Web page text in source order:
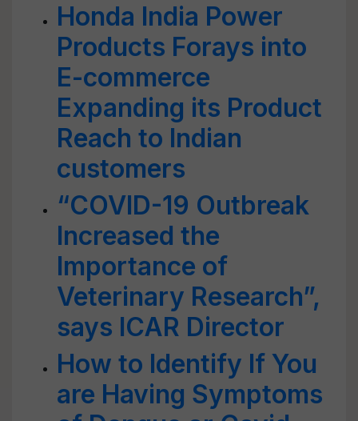
Honda India Power
Products Forays into
E-commerce
Expanding its Product
Reach to Indian
customers
“COVID-19 Outbreak
Increased the
Importance of
Veterinary Research”,
says ICAR Director
How to Identify If You
are Having Symptoms